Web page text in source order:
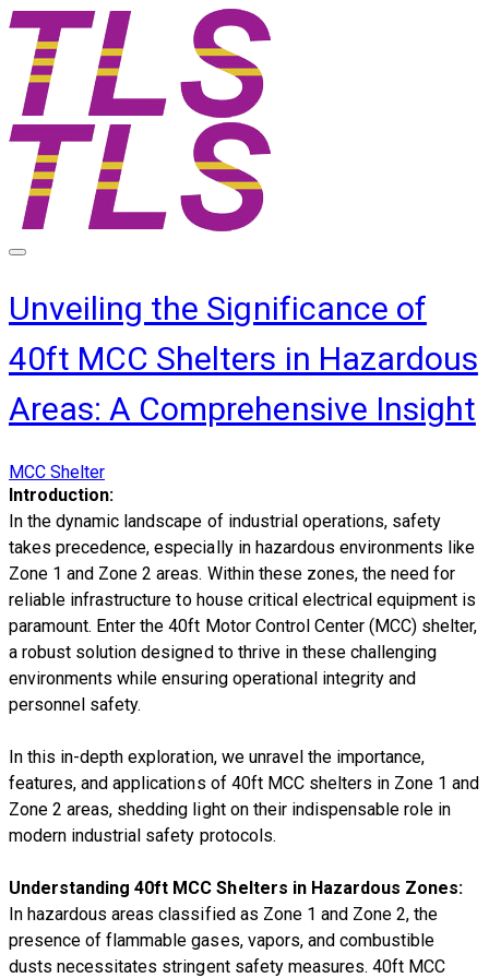
Unveiling the Significance of
40ft MCC Shelters in Hazardous
Areas: A Comprehensive Insight
MCC Shelter
Introduction:
In the dynamic landscape of industrial operations, safety
takes precedence, especially in hazardous environments like
Zone 1 and Zone 2 areas. Within these zones, the need for
reliable infrastructure to house critical electrical equipment is
paramount. Enter the 40ft Motor Control Center (MCC) shelter,
a robust solution designed to thrive in these challenging
environments while ensuring operational integrity and
personnel safety.
In this in-depth exploration, we unravel the importance,
features, and applications of 40ft MCC shelters in Zone 1 and
Zone 2 areas, shedding light on their indispensable role in
modern industrial safety protocols.
Understanding 40ft MCC Shelters in Hazardous Zones:
In hazardous areas classified as Zone 1 and Zone 2, the
presence of flammable gases, vapors, and combustible
dusts necessitates stringent safety measures. 40ft MCC